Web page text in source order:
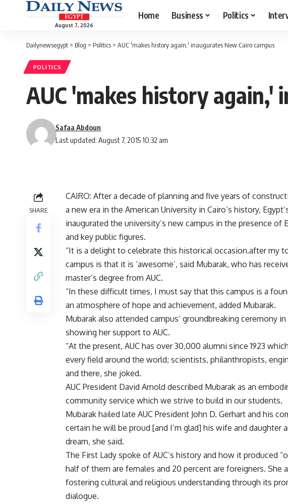
August 7, 2026
Home Business Politics
Dailynewsegypt > Blog > Politics > AUC 'makes history again,' inaugurates New Cairo campus
POLITICS
AUC 'makes history again,'
Last updated: August 7, 2015 10:32 am
Safaa Abdoun
SHARE
CAIRO: After a decade of planning and five years of
a new era in the American University in Cairo’s history,
inaugurated the university’s new campus in the presence of
and key public figures.
“It is a delight to celebrate this historical occasion.after my
campus is that it is ‘awesome’, said Mubarak, who has
master’s degree from AUC.
“In these difficult times, I must say that this campus is a
an atmosphere of hope and achievement, added Mubarak.
Mubarak also attended campus’ groundbreaking ceremony
showing her support to AUC.
“At the present, AUC has over 30,000 alumni since 1923
every field around the world; scientists, philanthropists,
and there, she joked.
AUC President David Arnold described Mubarak as an
community service which we strive to build in our students.
Mubarak hailed late AUC President John D. Gerhart and his
certain he will be proud [and I’m glad] his wife and
dream, she said.
The First Lady spoke of AUC’s history and how it produced
half of them are females and 20 percent are foreigners. She
fostering cultural and religious understanding through its
dialogue.